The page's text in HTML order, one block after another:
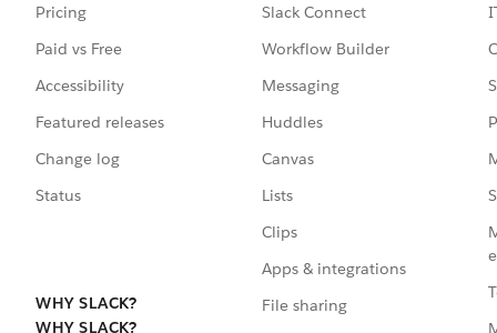
Pricing
Paid vs Free
Accessibility
Featured releases
Change log
Status
WHY SLACK?
WHY SLACK?
Slack Connect
Workflow Builder
Messaging
Huddles
Canvas
Lists
Clips
Apps & integrations
File sharing